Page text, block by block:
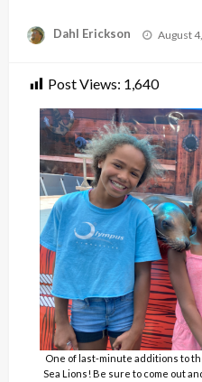
Dahl Erickson
Posted
August
Post Views: 1,640
One of last-minute additions to
Sea Lions! Be sure to come out